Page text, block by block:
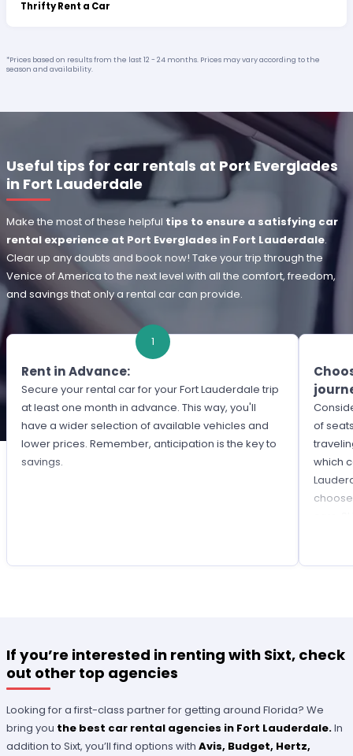
Thrifty Rent a Car
*Prices based on results from the last 12 - 24 months. Prices may vary according to the
season and availability.
Useful tips for car rentals at Port Everglades
in Fort Lauderdale
Make the most of these helpful tips to ensure a satisfying car
rental experience at Port Everglades in Fort Lauderdale.
Clear up any doubts and book now! Take your trip through the
Venice of America to the next level with all the comfort, freedom,
and savings that only a rental car can provide.
1
Rent in Advance:
Secure your rental car for your Fort Lauderdale trip
at least one month in advance. This way, you'll
have a wider selection of available vehicles and
lower prices. Remember, anticipation is the key to
savings.
of
which
If you’re interested in renting with Sixt, check
out other top agencies
Looking for a first-class partner for getting around Florida? We
bring you the best car rental agencies in Fort Lauderdale.In
addition to Sixt, you’ll find options withAvis, Budget, Hertz,